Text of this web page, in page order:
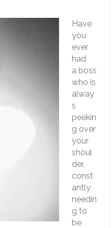
Have
you
ever
had
a boss
who is
alway
s
peekin
g over
your
shoul
der,
const
antly
needin
g to
be